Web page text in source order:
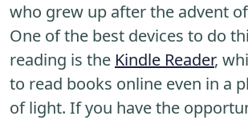
who grew up after the advent
One of the best devices to do
reading is the Kindle Reader,
to read books online even in a
of light. If you have the